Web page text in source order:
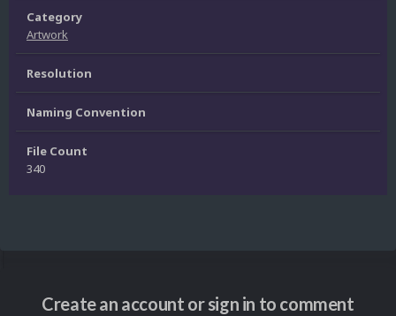
Category
Artwork
Resolution
Naming Convention
File Count
340
Create an account or sign in to comment